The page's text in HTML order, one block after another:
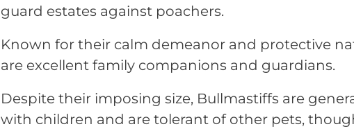
guard estates against poachers.
Known for their calm demeanor and protective
are excellent family companions and guardians.
Despite their imposing size, Bullmastiffs are
with children and are tolerant of other pets,